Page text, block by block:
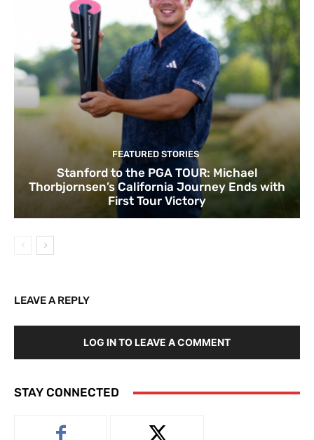
FEATURED STORIES
Stanford to the PGA TOUR: Michael
Thorbjornsen’s California Journey Ends with
First Tour Victory
LEAVE A REPLY
LOG IN TO LEAVE A COMMENT
STAY CONNECTED